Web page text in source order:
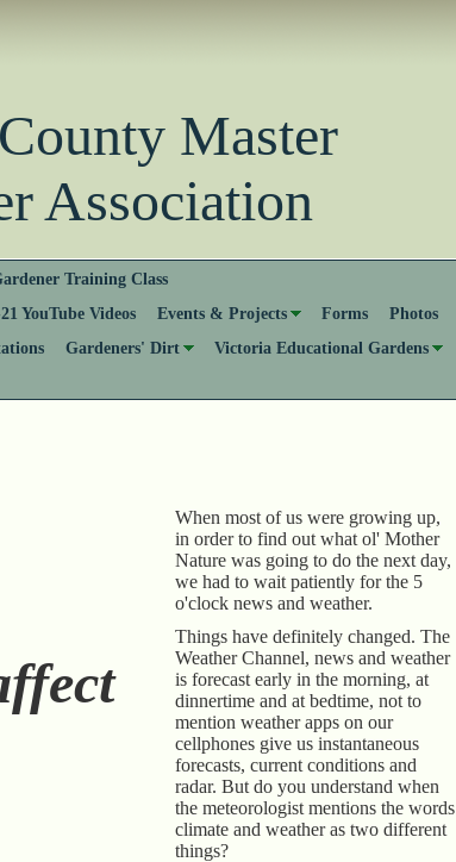
County Master
Association
Training Class
YouTube Videos Events & Projects Forms
Photos
Gardeners' Dirt
Victoria Educational Gardens
When most of us were growing up,
in order to find out what ol' Mother
Nature was going to do the next day,
we had to wait patiently for the 5
o'clock news and weather.
Things have definitely changed. The
Weather Channel, news and weather
is forecast early in the morning, at
dinnertime and at bedtime, not to
mention weather apps on our
cellphones give us instantaneous
forecasts, current conditions and
radar. But do you understand when
the meteorologist mentions the words
climate and weather as two different
things?